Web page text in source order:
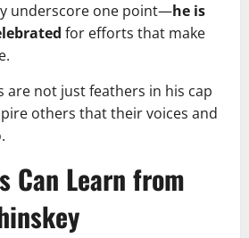
underscore one point—he is
for efforts that make
are not just feathers in his cap
others that their voices and
Can Learn from